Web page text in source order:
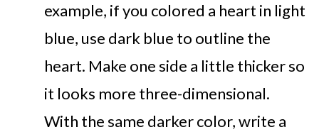
example, if you colored a heart in light
blue, use dark blue to outline the
heart. Make one side a little thicker so
it looks more three-dimensional.
With the same darker color, write a